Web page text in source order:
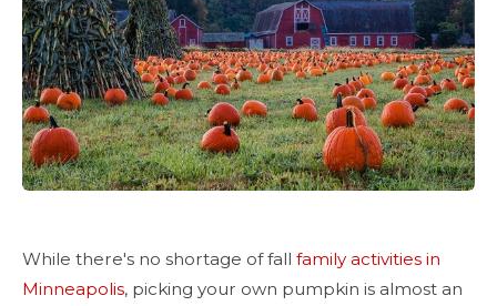
While there's no shortage of fall family activities in
Minneapolis, picking your own pumpkin is almost an